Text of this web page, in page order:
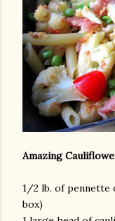
Amazing
1/2 lb. of pennette
box)
photos and videos